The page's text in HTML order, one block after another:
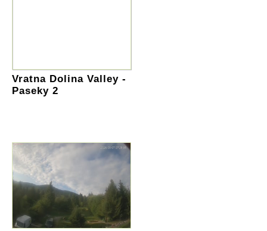
Vratna Dolina Valley -
Paseky 2